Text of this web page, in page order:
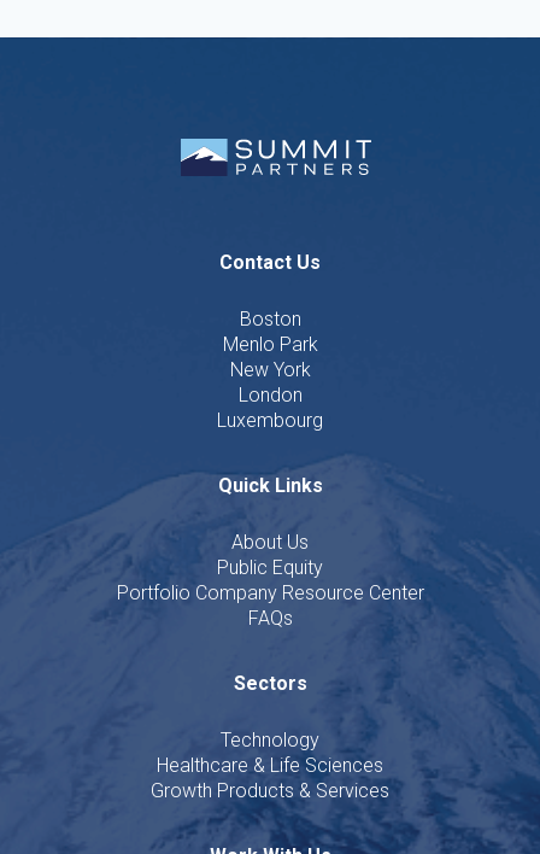
Contact Us
Boston
Menlo Park
New York
London
Luxembourg
Quick Links
About Us
Public Equity
Portfolio Company Resource Center
FAQs
Sectors
Technology
Healthcare & Life Sciences
Growth Products & Services